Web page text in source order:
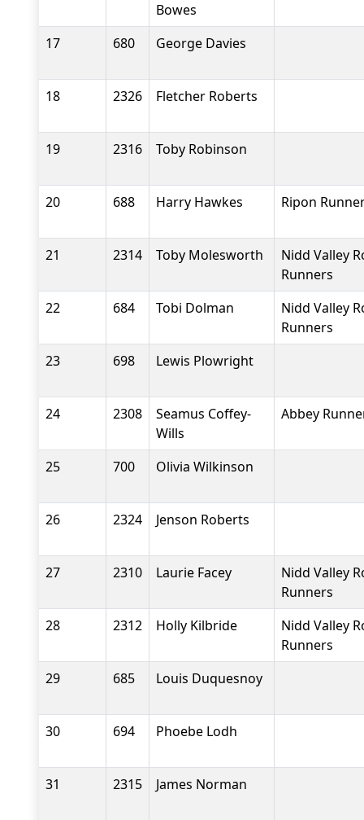
Bowes
17
680 George Davies
18 2326 Fletcher Roberts
19 2316 Toby Robinson
20 688 Harry Hawkes Ripon
21 2314 Toby Molesworth
Nidd Valley
Runners
22
684 Tobi Dolman
Nidd Valley
Runners
23
698 Lewis Plowright
24 2308
Seamus Coffey-
Wills
Abbey
25 700 Olivia Wilkinson
26 2324 Jenson Roberts
27 2310 Laurie Facey
Nidd Valley
Runners
28
2312 Holly Kilbride
Nidd Valley
Runners
29
685 Louis Duquesnoy
30 694 Phoebe Lodh
31 2315 James Norman